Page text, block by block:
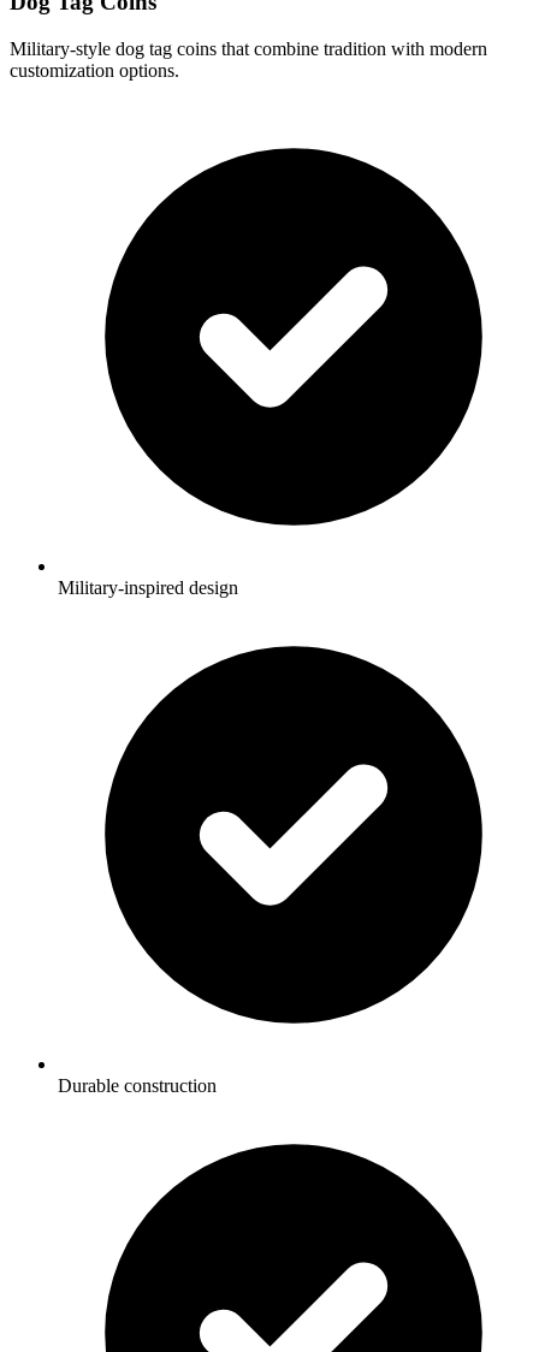
Military-style dog tag coins that combine tradition with modern
customization options.
Military-inspired design
Durable construction